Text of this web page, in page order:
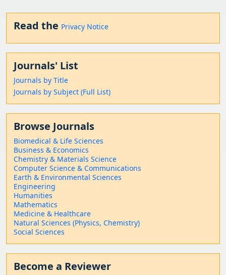
Read the Privacy Notice
Journals' List
Journals by Title
Journals by Subject (Full List)
Browse Journals
Biomedical & Life Sciences
Business & Economics
Chemistry & Materials Science
Computer Science & Communications
Earth & Environmental Sciences
Engineering
Humanities
Mathematics
Medicine & Healthcare
Natural Sciences (Physics, Chemistry)
Social Sciences
Become a Reviewer